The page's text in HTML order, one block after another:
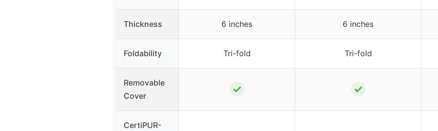
Thickness 6 inches 6 inches
Foldability Tri-fold Tri-fold
Removable
Cover
✓ ✓
CertiPUR-